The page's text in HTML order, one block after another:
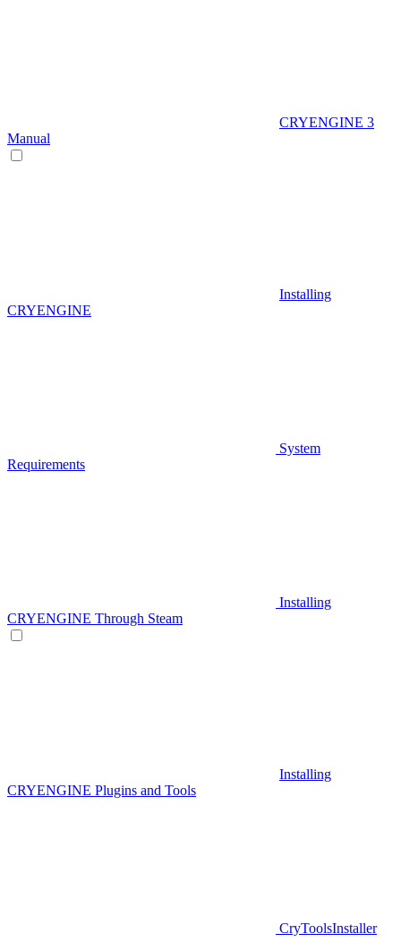
CRYENGINE 3
Manual
Installing
CRYENGINE
System
Requirements
Installing
CRYENGINE Through Steam
Installing
CRYENGINE Plugins and Tools
CryToolsInstaller